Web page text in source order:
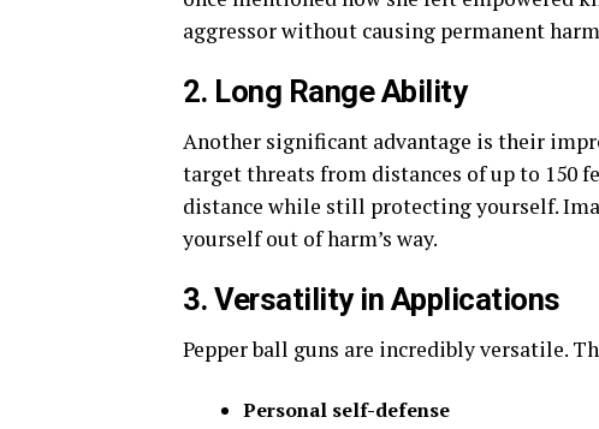
aggressor without causing permanent
2. Long Range Ability
Another significant advantage is their
target threats from distances of up to 150
distance while still protecting yourself.
yourself out of harm’s way.
3. Versatility in Applications
Pepper ball guns are incredibly versatile.
Personal self-defense